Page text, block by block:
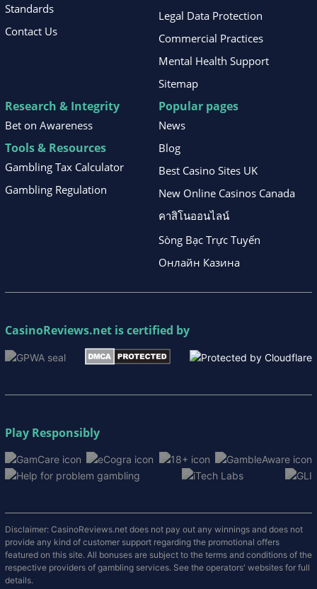
Standards
Contact Us
Legal Data Protection
Commercial Practices
Mental Health Support
Sitemap
Research & Integrity
Bet on Awareness
Tools & Resources
Gambling Tax Calculator
Gambling Regulation
Popular pages
News
Blog
Best Casino Sites UK
New Online Casinos Canada
คาสิโนออนไลน์
Sòng Bạc Trực Tuyến
Онлайн Казина
CasinoReviews.net is certified by
Play Responsibly
Disclaimer: CasinoReviews.net does not pay out any winnings and does not
provide any kind of customer support regarding the promotional offers
featured on this site. All bonuses are subject to the terms and conditions of the
respective providers of gambling services. See the operators' websites for full
details.